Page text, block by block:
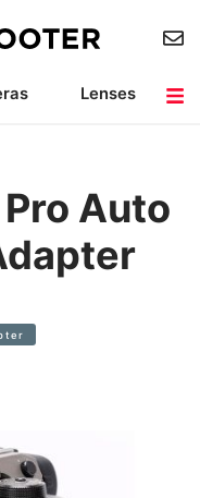
Lenses
Auto